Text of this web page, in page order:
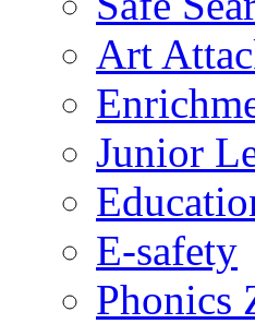
Art
Junior
E-safety
Phonics